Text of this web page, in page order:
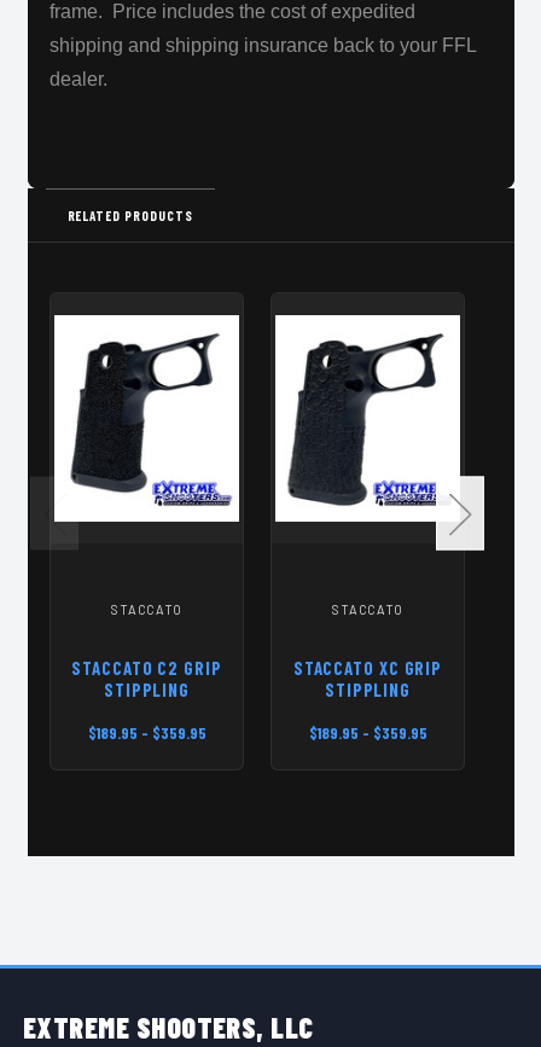
frame.
Price includes the cost of expedited
shipping and shipping insurance back to your FFL
dealer.
RELATED PRODUCTS
STACCATO
STACCATO C2 GRIP
STIPPLING
$189.95 - $359.95
STACCATO
STACCATO XC GRIP
STIPPLING
$189.95 - $359.95
EXTREME SHOOTERS, LLC